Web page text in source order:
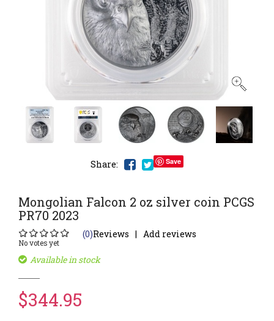
Share: Save
Mongolian Falcon 2 oz silver coin PCGS
PR70 2023
No votes yet
(0)Reviews Add reviews
Available in stock
$344.95